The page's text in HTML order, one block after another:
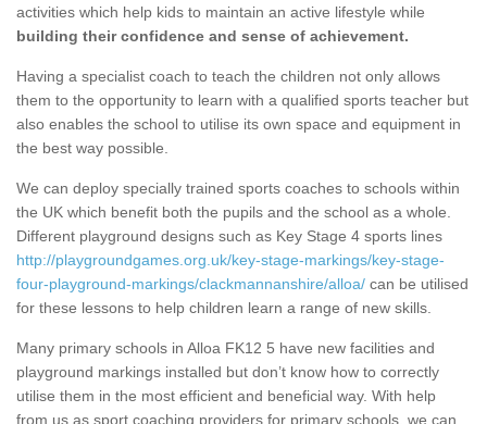
activities which help kids to maintain an active lifestyle while
building their confidence and sense of achievement.
Having a specialist coach to teach the children not only allows
them to the opportunity to learn with a qualified sports teacher but
also enables the school to utilise its own space and equipment in
the best way possible.
We can deploy specially trained sports coaches to schools within
the UK which benefit both the pupils and the school as a whole.
Different playground designs such as Key Stage 4 sports lines
http://playgroundgames.org.uk/key-stage-markings/key-stage-
four-playground-markings/clackmannanshire/alloa/ can be utilised
for these lessons to help children learn a range of new skills.
Many primary schools in Alloa FK12 5 have new facilities and
playground markings installed but don’t know how to correctly
utilise them in the most efficient and beneficial way. With help
from us as sport coaching providers for primary schools, we can